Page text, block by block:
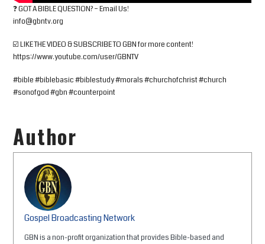
❓ GOT A BIBLE QUESTION? – Email Us!
info@gbntv.org
☑️ LIKE THE VIDEO & SUBSCRIBE TO GBN for more content!
https://www.youtube.com/user/GBNTV
#bible #biblebasic #biblestudy #morals #churchofchrist #church
#sonofgod #gbn #counterpoint
Author
Gospel Broadcasting Network
GBN is a non-profit organization that provides Bible-based and